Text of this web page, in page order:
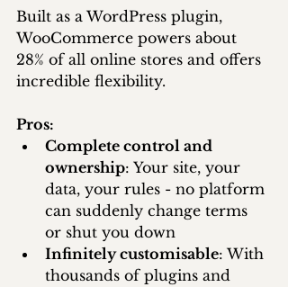
Built as a WordPress plugin,
WooCommerce powers about
28% of all online stores and offers
incredible flexibility.
Pros:
Complete control and
ownership: Your site, your
data, your rules - no platform
can suddenly change terms
or shut you down
Infinitely customisable: With
thousands of plugins and